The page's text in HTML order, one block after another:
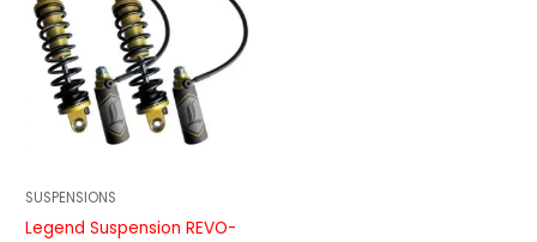
SUSPENSIONS
Legend Suspension REVO-